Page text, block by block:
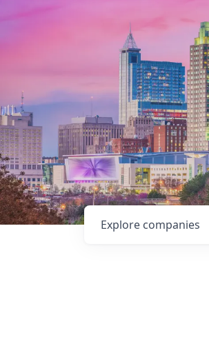
Explore companies